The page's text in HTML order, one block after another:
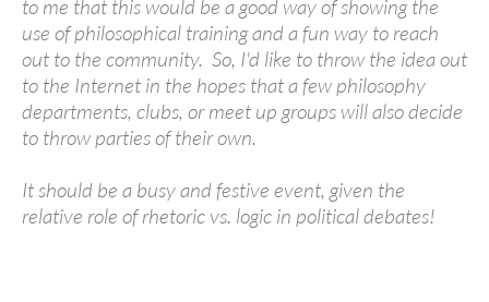
to me that this would be a good way of showing the
use of philosophical training and a fun way to reach
out to the community. So, I'd like to throw the idea out
to the Internet in the hopes that a few philosophy
departments, clubs, or meet up groups will also decide
to throw parties of their own.
It should be a busy and festive event, given the
relative role of rhetoric vs. logic in political debates!